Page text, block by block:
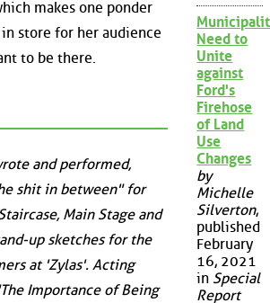
makes one ponder
store for her audience
to be there.
and performed,
shit in between" for
Main Stage and
up sketches for the
at 'Zylas'. Acting
Importance of Being
Need to
Unite
against
Ford's
Firehose
of Land
Use
Changes
by
Michelle
Silverton,
published
February
16, 2021
in Special
Report